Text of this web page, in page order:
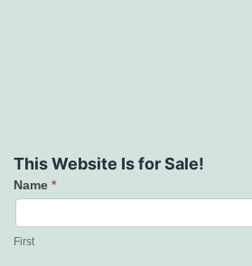
This Website Is for Sale!
Contact
Us
Name *
First